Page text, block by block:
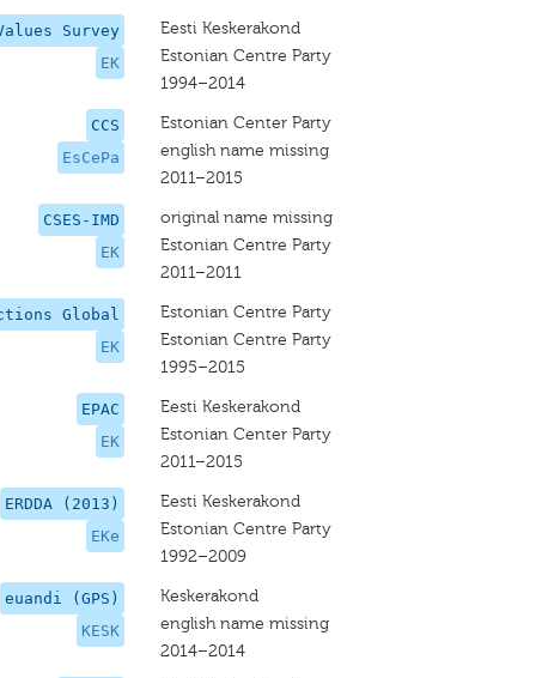
Survey
EK
Eesti Keskerakond
Estonian Centre Party
1994–2014
CCS
EsCePa
Estonian Center Party
english name missing
2011–2015
CSES-IMD
EK
original name missing
Estonian Centre Party
2011–2011
Global
EK
Estonian Centre Party
Estonian Centre Party
1995–2015
EPAC
EK
Eesti Keskerakond
Estonian Center Party
2011–2015
ERDDA (2013)
EKe
Eesti Keskerakond
Estonian Centre Party
1992–2009
euandi (GPS)
KESK
Keskerakond
english name missing
2014–2014